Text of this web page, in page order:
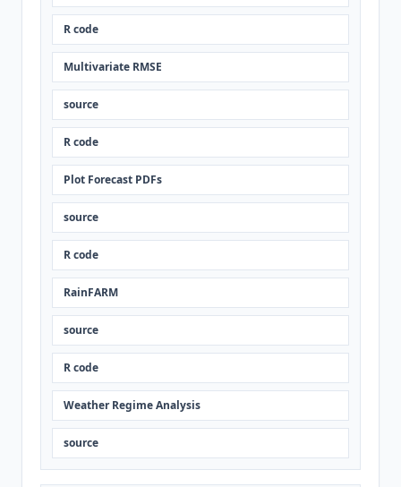
R code
Multivariate RMSE
source
R code
Plot Forecast PDFs
source
R code
RainFARM
source
R code
Weather Regime Analysis
source